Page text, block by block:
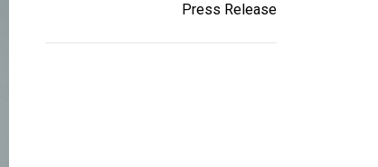
Press Release